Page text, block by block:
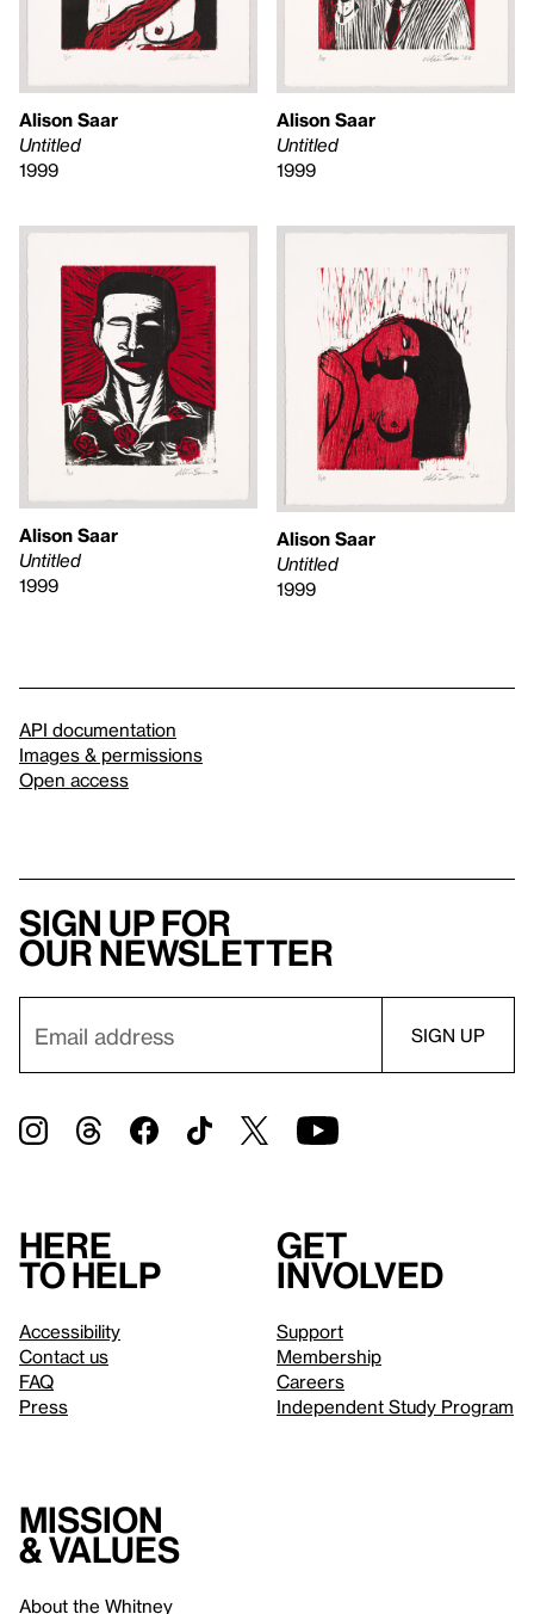
Alison Saar
Untitled
1999
Alison Saar
Untitled
1999
Alison Saar
Untitled
1999
Alison Saar
Untitled
1999
API documentation
Images & permissions
Open access
Sign up for
our newsletter
Here
to help
Accessibility
Contact us
FAQ
Press
Get
involved
Support
Membership
Careers
Independent Study Program
Mission
& values
About the Whitney